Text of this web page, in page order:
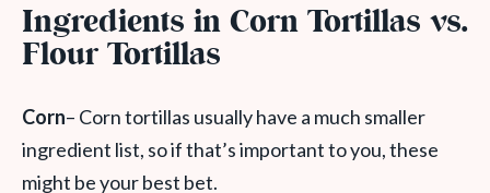
Ingredients in Corn Tortillas vs.
Flour Tortillas
Corn– Corn tortillas usually have a much smaller
ingredient list, so if that’s important to you, these
might be your best bet.